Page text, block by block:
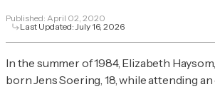
Published: April 02, 2020
Last Updated:July 16, 2026
In the summer of 1984, Elizabeth
born Jens Soering, 18, while attending